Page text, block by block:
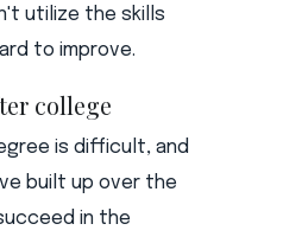
utilize the skills
to improve.
college
is difficult, and
built up over the
in the